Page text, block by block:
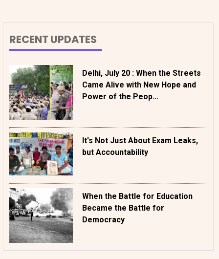
RECENT UPDATES
Delhi, July 20 : When the Streets
Came Alive with New Hope and
Power of the Peop...
It's Not Just About Exam Leaks,
but Accountability
When the Battle for Education
Became the Battle for
Democracy